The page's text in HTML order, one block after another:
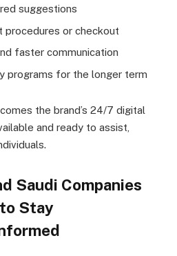
suggestions
procedures or checkout
faster communication
programs for the longer term
the brand’s 24/7 digital
and ready to assist,
Saudi Companies
Stay